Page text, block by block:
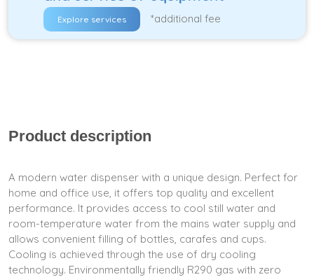
Explore services *additional fee
Product description
A modern water dispenser with a unique design. Perfect for
home and office use, it offers top quality and excellent
performance. It provides access to cool still water and
room-temperature water from the mains water supply and
allows convenient filling of bottles, carafes and cups.
Cooling is achieved through the use of dry cooling
technology. Environmentally friendly R290 gas with zero